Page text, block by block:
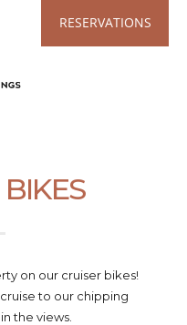
RESERVATIONS
on our cruiser bikes!
to our chipping
the views.